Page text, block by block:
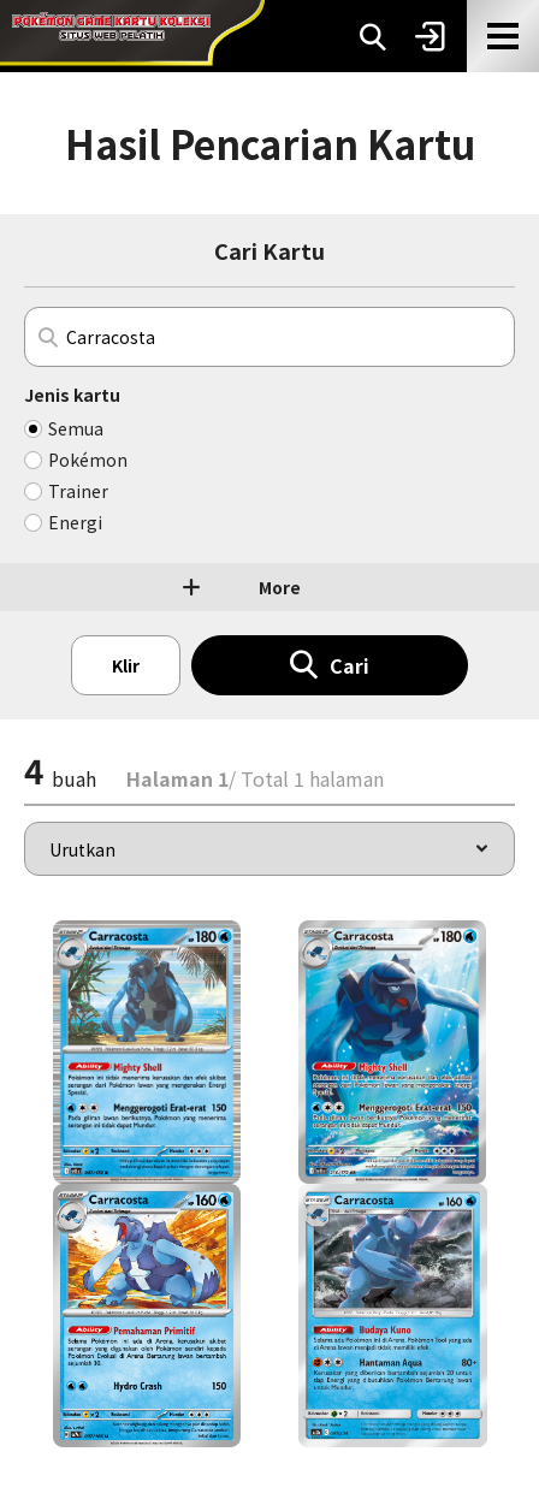
Hasil Pencarian Kartu
Cari Kartu
Jenis kartu
Semua
Pokémon
Trainer
Energi
More
Klir Cari
4 buah Halaman 1/ Total 1 halaman